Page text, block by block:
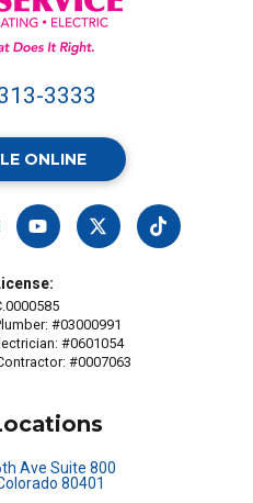
3333
ONLINE
#03000991
#0601054
#0007063
Ave Suite 800
80401